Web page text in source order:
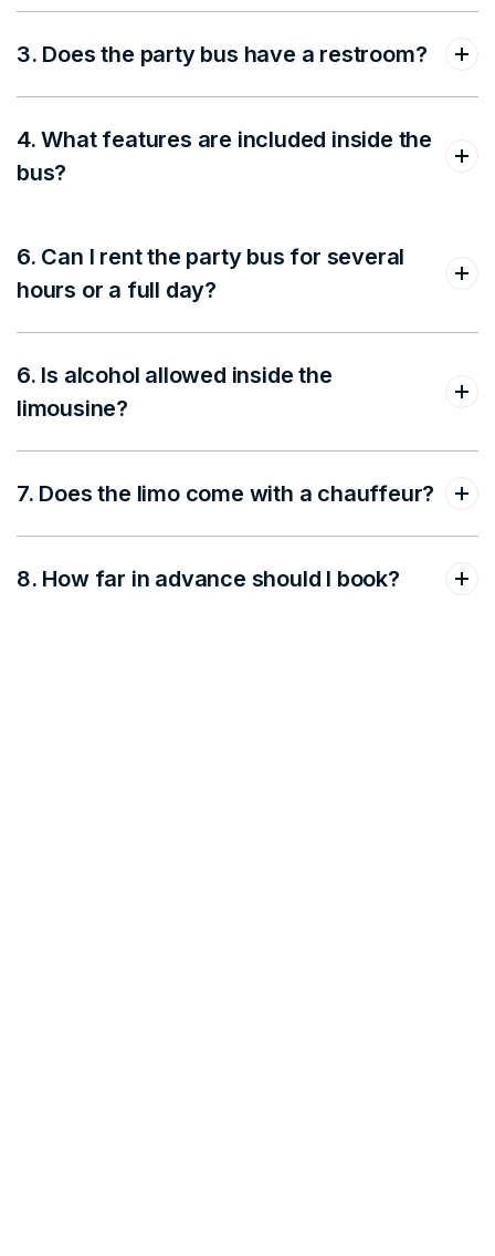
3. Does the party bus have a restroom?
4. What features are included inside the
bus?
6. Can I rent the party bus for several
hours or a full day?
6. Is alcohol allowed inside the
limousine?
7. Does the limo come with a chauffeur?
8. How far in advance should I book?